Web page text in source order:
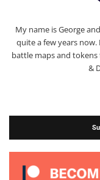
My name is George
quite a few years
battle maps and
&